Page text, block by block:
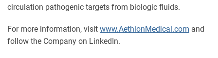
circulation pathogenic targets from biologic fluids.
For more information, visit www.AethlonMedical.com and
follow the Company on LinkedIn.